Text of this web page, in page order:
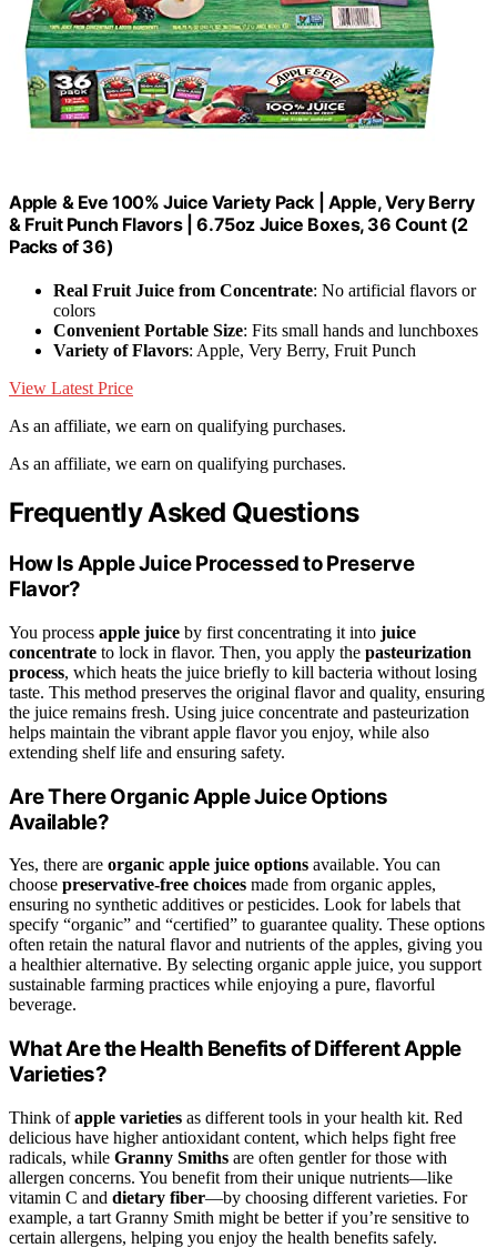
Apple & Eve 100% Juice Variety Pack | Apple, Very Berry
& Fruit Punch Flavors | 6.75oz Juice Boxes, 36 Count (2
Packs of 36)
Real Fruit Juice from Concentrate: No artificial flavors or
colors
Convenient Portable Size: Fits small hands and lunchboxes
Variety of Flavors: Apple, Very Berry, Fruit Punch
View Latest Price
As an affiliate, we earn on qualifying purchases.
As an affiliate, we earn on qualifying purchases.
Frequently Asked Questions
How Is Apple Juice Processed to Preserve
Flavor?
You process apple juice by first concentrating it into juice
concentrate to lock in flavor. Then, you apply the pasteurization
process, which heats the juice briefly to kill bacteria without losing
taste. This method preserves the original flavor and quality, ensuring
the juice remains fresh. Using juice concentrate and pasteurization
helps maintain the vibrant apple flavor you enjoy, while also
extending shelf life and ensuring safety.
Are There Organic Apple Juice Options
Available?
Yes, there are organic apple juice options available. You can
choose preservative-free choices made from organic apples,
ensuring no synthetic additives or pesticides. Look for labels that
specify “organic” and “certified” to guarantee quality. These options
often retain the natural flavor and nutrients of the apples, giving you
a healthier alternative. By selecting organic apple juice, you support
sustainable farming practices while enjoying a pure, flavorful
beverage.
What Are the Health Benefits of Different Apple
Varieties?
Think ofapple varieties as different tools in your health kit. Red
delicious have higher antioxidant content, which helps fight free
radicals, while Granny Smiths are often gentler for those with
allergen concerns. You benefit from their unique nutrients—like
vitamin C and dietary fiber—by choosing different varieties. For
example, a tart Granny Smith might be better if you’re sensitive to
certain allergens, helping you enjoy the health benefits safely.